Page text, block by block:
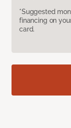
*Suggested
financing on
card.